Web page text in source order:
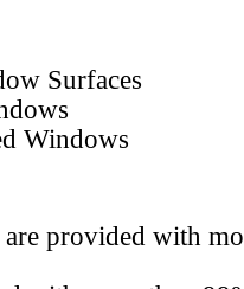
Surfaces
Windows
provided with